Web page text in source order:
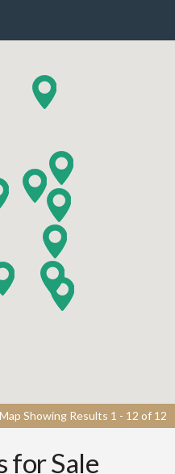
Map Showing Results 1 - 12 of 12
for Sale